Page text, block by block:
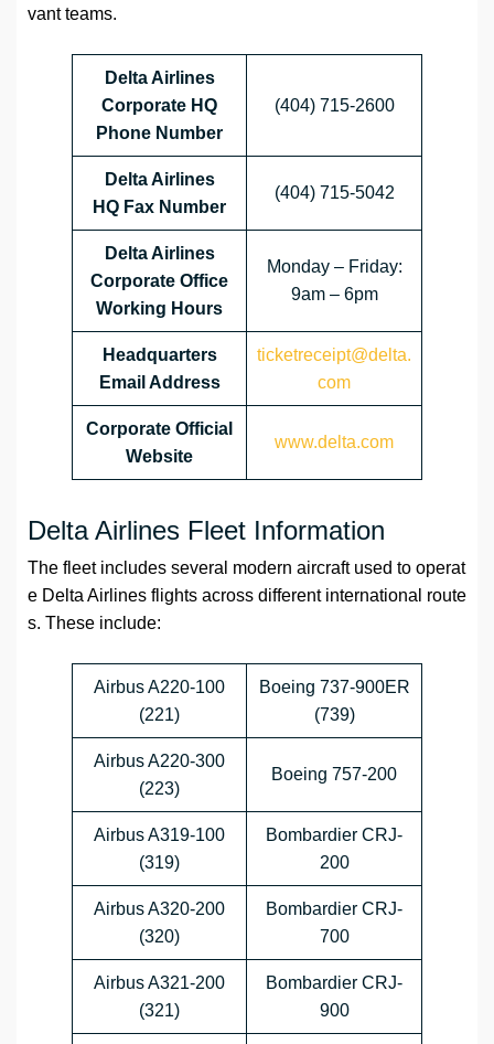
vant teams.
Delta Airlines
Corporate HQ
Phone Number
(404) 715-2600
Delta Airlines
HQ Fax Number
(404) 715-5042
Delta Airlines
Corporate Office
Working Hours
Monday – Friday:
9am – 6pm
Headquarters
Email Address
ticketreceipt@delta.
com
Corporate Official
Website
www.delta.com
Delta Airlines Fleet Information
The fleet includes several modern aircraft used to operat
e Delta Airlines flights across different international route
s. These include:
Airbus A220-100
(221)
Boeing 737-900ER
(739)
Airbus A220-300
(223)
Boeing 757-200
Airbus A319-100
(319)
Bombardier CRJ-
200
Airbus A320-200
(320)
Bombardier CRJ-
700
Airbus A321-200
(321)
Bombardier CRJ-
900